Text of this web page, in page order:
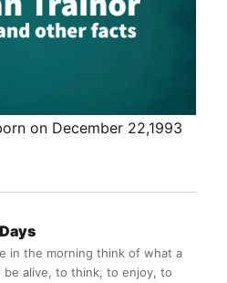
on December 22,1993
in the morning think of what a
be alive, to think, to enjoy, to